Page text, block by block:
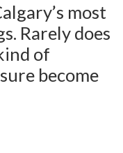
most
Rarely does
of
become